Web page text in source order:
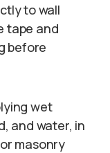
to wall
tape and
before
wet
and water, in
masonry